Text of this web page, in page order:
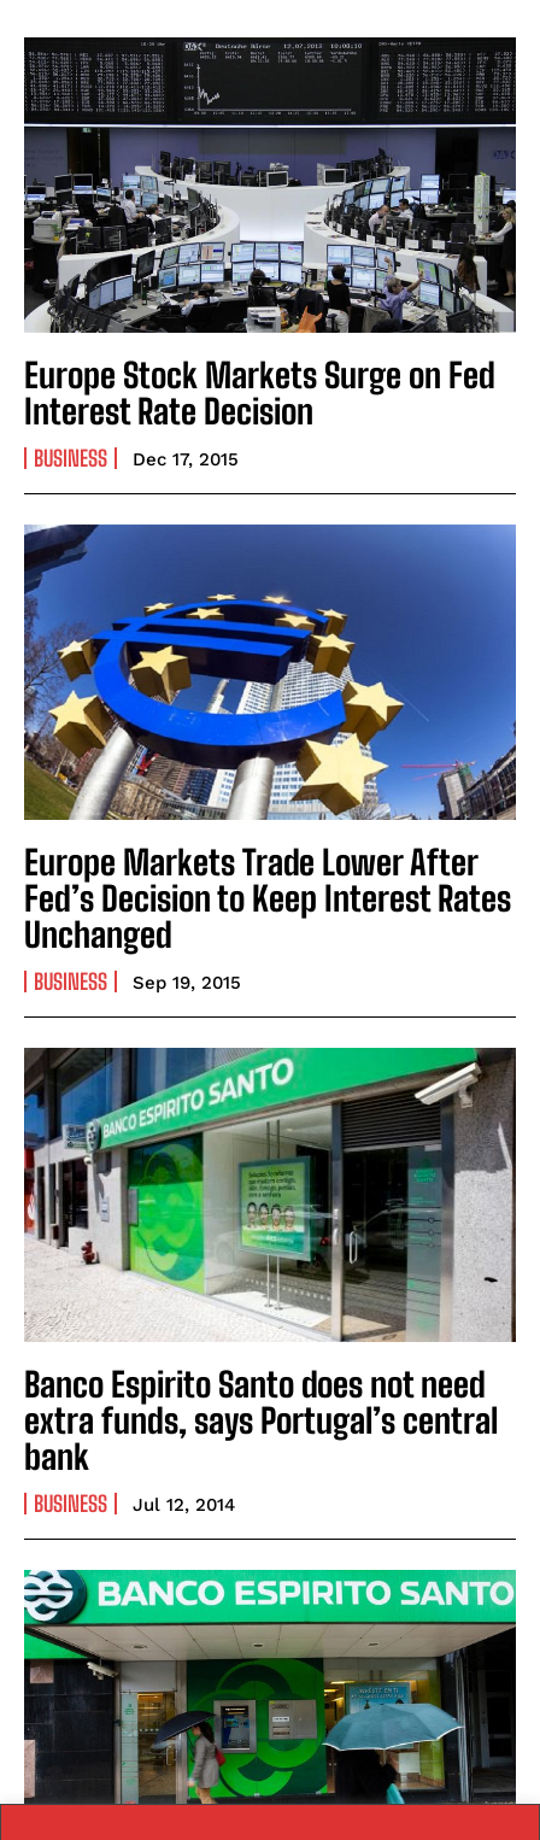
Europe Stock Markets Surge on Fed
Interest Rate Decision
BUSINESS Dec 17, 2015
Europe Markets Trade Lower After
Fed’s Decision to Keep Interest Rates
Unchanged
BUSINESS Sep 19, 2015
Banco Espirito Santo does not need
extra funds, says Portugal’s central
bank
BUSINESS Jul 12, 2014